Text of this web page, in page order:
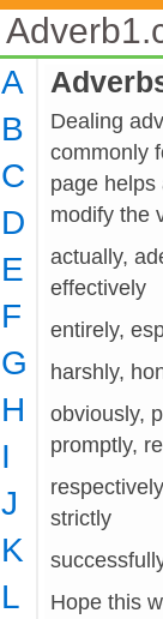
A
B
C
D
E
F
G
H
I
J
K
L
Dealing
commonly
page
modify the
actually,
effectively
entirely,
harshly,
obviously,
promptly,
strictly
Hope this